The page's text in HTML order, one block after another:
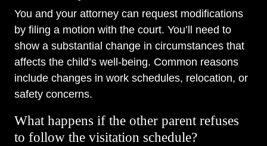
You and your attorney can request modifications
by filing a motion with the court. You’ll need to
show a substantial change in circumstances that
affects the child’s well-being. Common reasons
include changes in work schedules, relocation, or
safety concerns.
What happens if the other parent refuses
to follow the visitation schedule?